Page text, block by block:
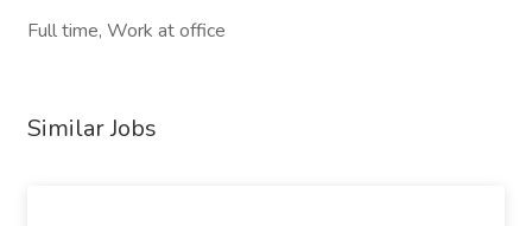
Full time, Work at office
Similar Jobs